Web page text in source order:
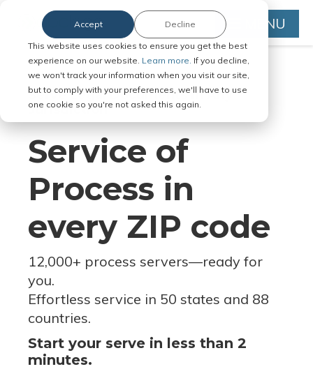
This website uses cookies to ensure you get the best
experience on our website. Learn more. If you decline,
we won't track your information when you visit our site,
but to comply with your preferences, we'll have to use
one cookie so you're not asked this again.
Accept Decline MENU
Serve Legal Documents in Any
Jurisdiction
Service of
Process in
every ZIP code
12,000+ process servers—ready for
you.
Effortless service in 50 states and 88
countries.
Start your serve in less than 2
minutes.